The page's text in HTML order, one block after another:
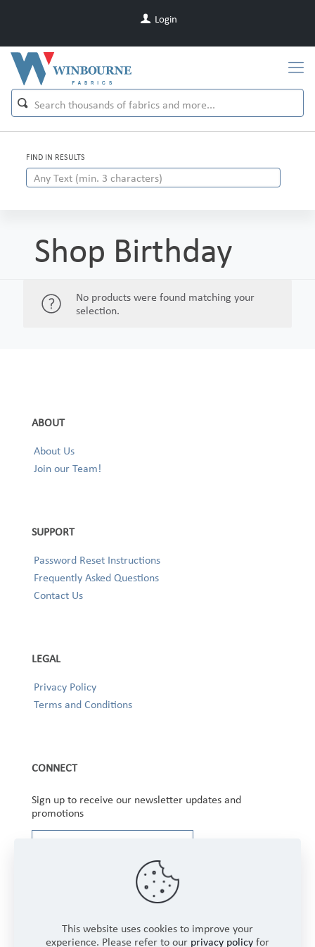
Login
FIND IN RESULTS
Shop Birthday
No products were found matching your
selection.
ABOUT
About Us
Join our Team!
SUPPORT
Password Reset Instructions
Frequently Asked Questions
Contact Us
LEGAL
Privacy Policy
Terms and Conditions
CONNECT
Sign up to receive our newsletter updates and
promotions
This website uses cookies to improve your
experience. Please refer to our privacy policy for